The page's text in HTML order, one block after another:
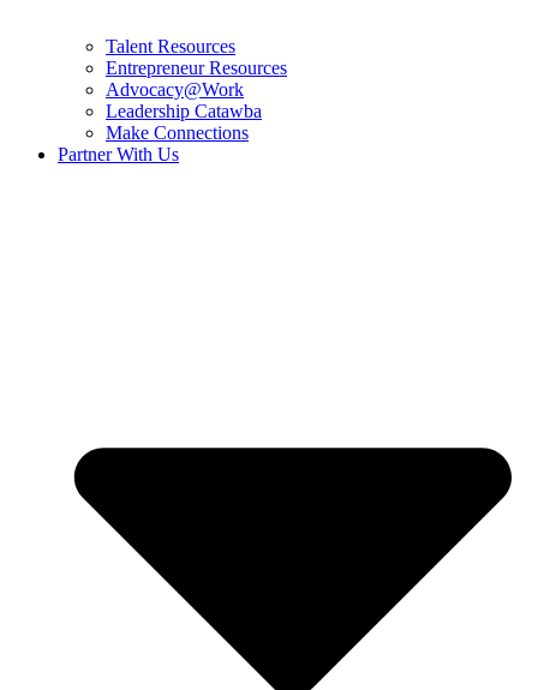
Talent Resources
Entrepreneur Resources
Advocacy@Work
Leadership Catawba
Make Connections
Partner With Us